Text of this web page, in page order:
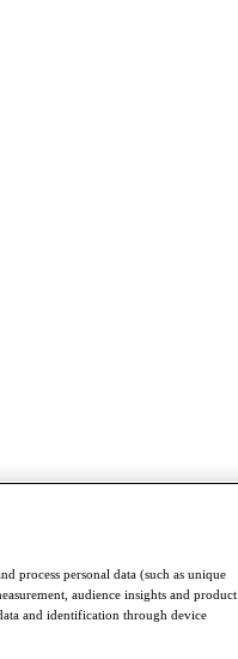
process personal data (such as unique
audience insights and product
and identification through device